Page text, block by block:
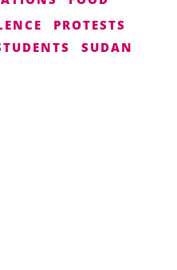
PROTESTS
SUDAN